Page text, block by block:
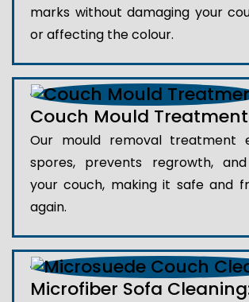
marks without damaging your
or affecting the colour.
Couch Mould
Our mould removal treatment
spores, prevents regrowth, and
your couch, making it safe and
again.
Microfiber Sofa